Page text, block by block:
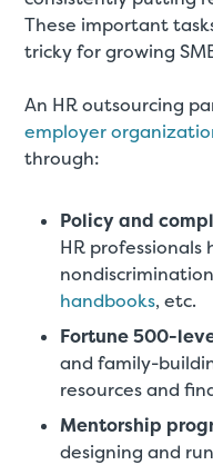
These important
tricky for growing
An HR outsourcing
employer
through:
Policy and
HR
handbooks, etc.
Fortune 500-
and family-
resources and
Mentorship
designing and